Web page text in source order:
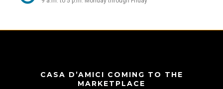
CASA D’AMICI COMING TO THE
MARKETPLACE